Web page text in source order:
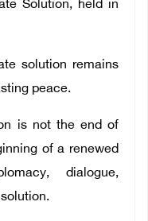
Solution, held in
solution remains
peace.
is not the end of
of a renewed
dialogue,